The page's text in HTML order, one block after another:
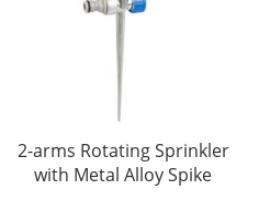
2-arms Rotating Sprinkler
with Metal Alloy Spike